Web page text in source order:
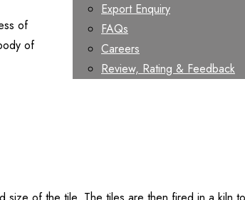
Export Enquiry
FAQs
Careers
Review, Rating & Feedback
of
of